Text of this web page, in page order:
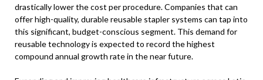
drastically lower the cost per procedure. Companies that can
offer high-quality, durable reusable stapler systems can tap into
this significant, budget-conscious segment. This demand for
reusable technology is expected to record the highest
compound annual growth rate in the near future.